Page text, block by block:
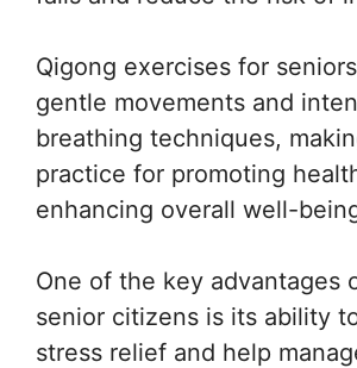
Qigong exercises for
gentle movements and
breathing techniques,
practice for promoting
enhancing overall well-
One of the key advantages
senior citizens is its ability
stress relief and help